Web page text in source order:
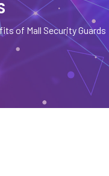
of Mall Security Guards